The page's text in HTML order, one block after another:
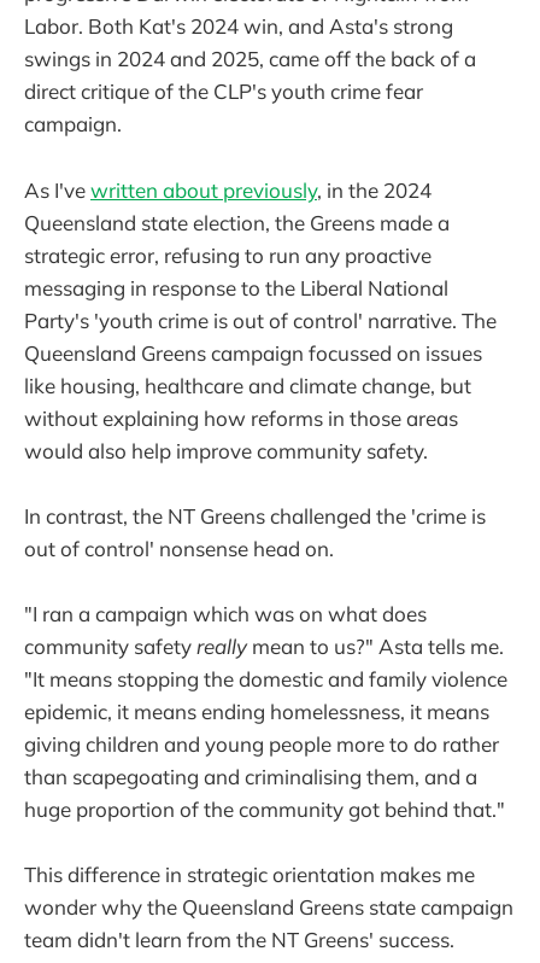
Labor. Both Kat's 2024 win, and Asta's strong
swings in 2024 and 2025, came off the back of a
direct critique of the CLP's youth crime fear
campaign.
As I'vewritten about previously, in the 2024
Queensland state election, the Greens made a
strategic error, refusing to run any proactive
messaging in response to the Liberal National
Party's 'youth crime is out of control' narrative. The
Queensland Greens campaign focussed on issues
like housing, healthcare and climate change, but
without explaining how reforms in those areas
would also help improve community safety.
In contrast, the NT Greens challenged the 'crime is
out of control' nonsense head on.
"I ran a campaign which was on what does
community safetyreallymean to us?" Asta tells me.
"It means stopping the domestic and family violence
epidemic, it means ending homelessness, it means
giving children and young people more to do rather
than scapegoating and criminalising them, and a
huge proportion of the community got behind that."
This difference in strategic orientation makes me
wonder why the Queensland Greens state campaign
team didn't learn from the NT Greens' success.